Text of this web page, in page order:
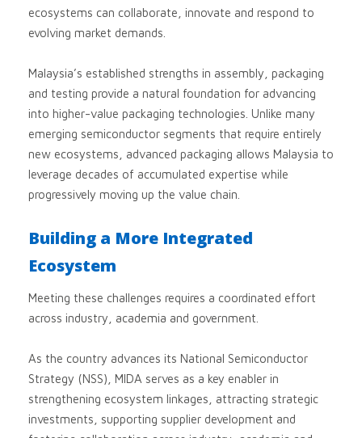
ecosystems can collaborate, innovate and respond to
evolving market demands.
Malaysia’s established strengths in assembly, packaging
and testing provide a natural foundation for advancing
into higher-value packaging technologies. Unlike many
emerging semiconductor segments that require entirely
new ecosystems, advanced packaging allows Malaysia to
leverage decades of accumulated expertise while
progressively moving up the value chain.
Building a More Integrated
Ecosystem
Meeting these challenges requires a coordinated effort
across industry, academia and government.
As the country advances its National Semiconductor
Strategy (NSS), MIDA serves as a key enabler in
strengthening ecosystem linkages, attracting strategic
investments, supporting supplier development and